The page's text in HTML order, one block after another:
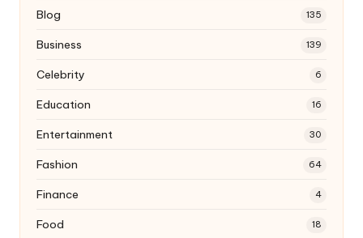
Blog 135
Business 139
Celebrity 6
Education 16
Entertainment 30
Fashion 64
Finance 4
Food 18